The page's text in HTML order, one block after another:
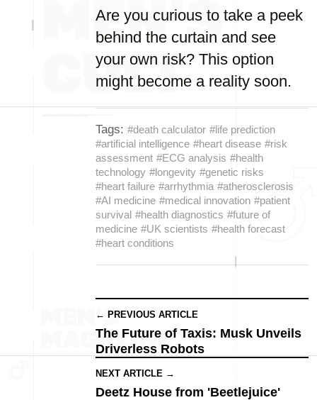
Are you curious to take a peek
behind the curtain and see
your own risk? This option
might become a reality soon.
Tags: #death calculator #life prediction
#artificial intelligence #heart disease #risk
assessment #ECG analysis #health
technology #longevity #genetic risks
#heart failure #arrhythmia #atherosclerosis
#AI medicine #medical innovation #patient
survival #health diagnostics #future of
medicine #UK scientists #health forecast
#heart conditions
← PREVIOUS ARTICLE
The Future of Taxis: Musk Unveils
Driverless Robots
NEXT ARTICLE →
Deetz House from 'Beetlejuice'